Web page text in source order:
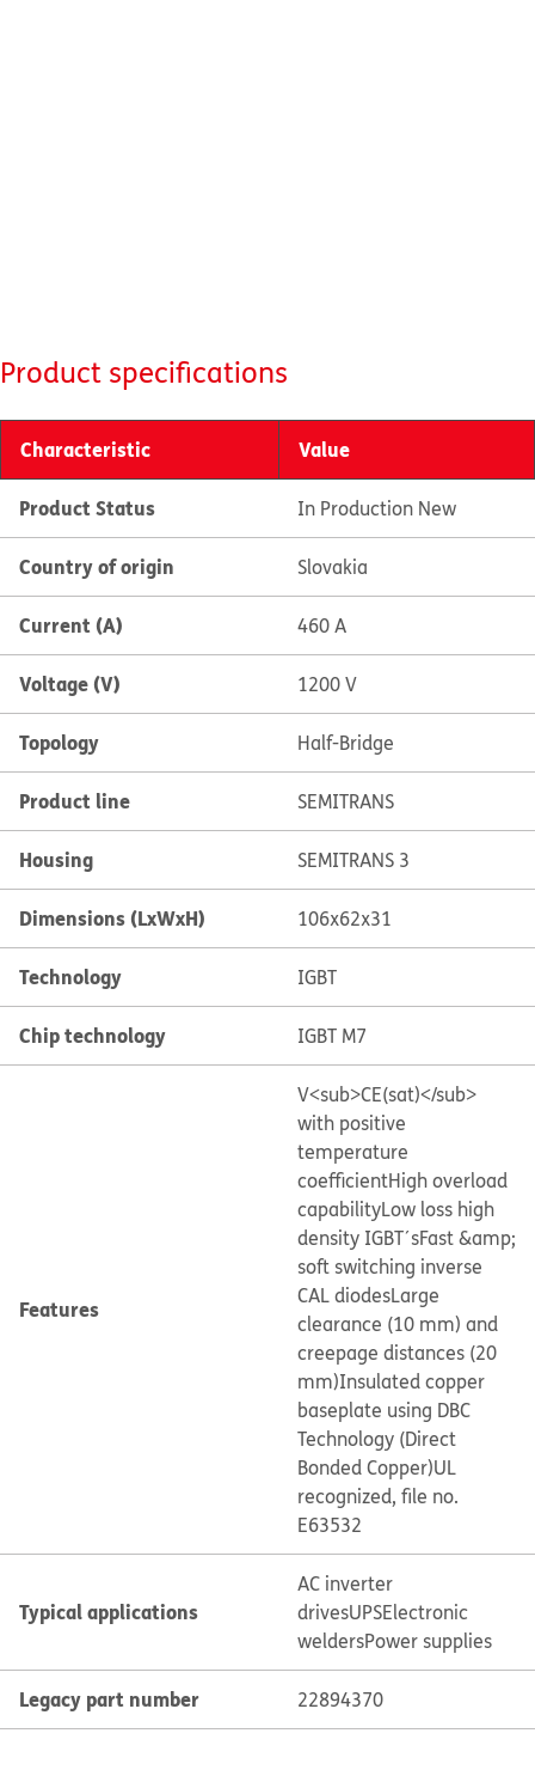
Product specifications
Characteristic Value
Product Status In Production New
Country of origin Slovakia
Current (A) 460 A
Voltage (V) 1200 V
Topology Half-Bridge
Product line SEMITRANS
Housing SEMITRANS 3
Dimensions (LxWxH) 106x62x31
Technology IGBT
Chip technology IGBT M7
Features
V<sub>CE(sat)</sub>
with positive
temperature
coefficientHigh overload
capabilityLow loss high
density IGBT´sFast &amp;
soft switching inverse
CAL diodesLarge
clearance (10 mm) and
creepage distances (20
mm)Insulated copper
baseplate using DBC
Technology (Direct
Bonded Copper)UL
recognized, file no.
E63532
Typical applications
AC inverter
drivesUPSElectronic
weldersPower supplies
Legacy part number 22894370